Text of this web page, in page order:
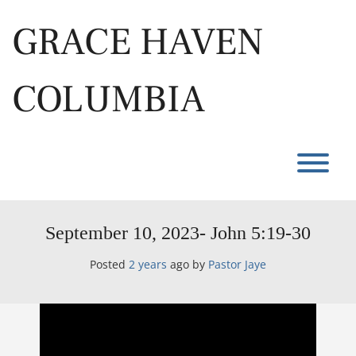
content
GRACE HAVEN
COLUMBIA
September 10, 2023- John 5:19-30
Posted 2 years ago by Pastor Jaye